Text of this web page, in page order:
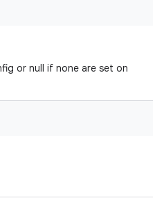
or null if none are set on